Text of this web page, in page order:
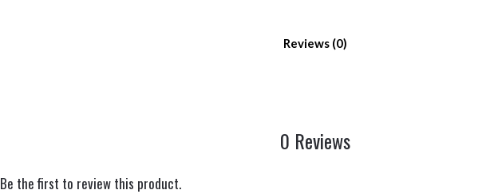
Reviews
0 Reviews
Be the first to review this product.